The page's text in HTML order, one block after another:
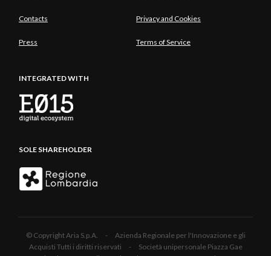
Contacts Privacy and Cookies
Press Terms of Service
INTEGRATED WITH
SOLE SHAREHOLDER
© Copyright Aria S.p.A. - Azienda Regionale per l'Innovazione e gli
Acquisti Tutti i diritti riservati - Società unipersonale Piazza Gae